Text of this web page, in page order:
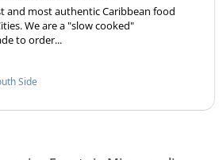
and most authentic Caribbean food
We are a "slow cooked"
to order...
Side